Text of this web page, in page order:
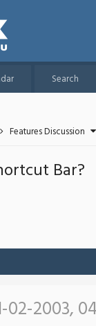
Search
Features Discussion
Bar?
02-2003,